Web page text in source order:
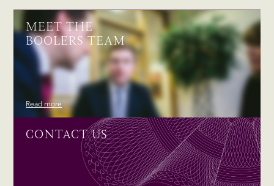
MEET THE
BOOLERS TEAM
Read more
CONTACT US